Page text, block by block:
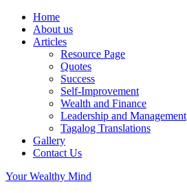
Home
About us
Articles
Resource Page
Quotes
Success
Self-Improvement
Wealth and Finance
Leadership and Management
Tagalog Translations
Gallery
Contact Us
Your Wealthy Mind